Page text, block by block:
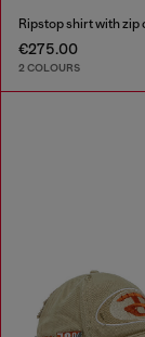
Ripstop shirt with zip
€275.00
2 COLOURS